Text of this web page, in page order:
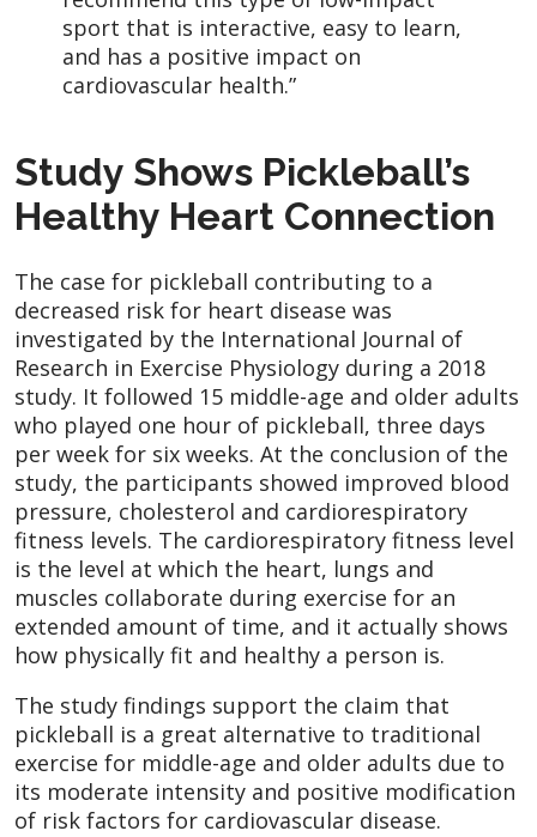
sport that is interactive, easy to learn,
and has a positive impact on
cardiovascular health.”
Study Shows Pickleball’s
Healthy Heart Connection
The case for pickleball contributing to a
decreased risk for heart disease was
investigated by the International Journal of
Research in Exercise Physiology during a 2018
study. It followed 15 middle-age and older adults
who played one hour of pickleball, three days
per week for six weeks. At the conclusion of the
study, the participants showed improved blood
pressure, cholesterol and cardiorespiratory
fitness levels. The cardiorespiratory fitness level
is the level at which the heart, lungs and
muscles collaborate during exercise for an
extended amount of time, and it actually shows
how physically fit and healthy a person is.
The study findings support the claim that
pickleball is a great alternative to traditional
exercise for middle-age and older adults due to
its moderate intensity and positive modification
of risk factors for cardiovascular disease.